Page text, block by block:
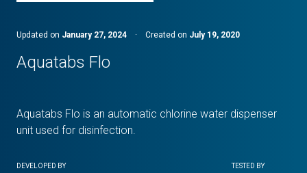
Updated on January 27, 2024 · Created on July 19, 2020
Aquatabs Flo
Aquatabs Flo is an automatic chlorine water dispenser
unit used for disinfection.
DEVELOPED BY TESTED BY